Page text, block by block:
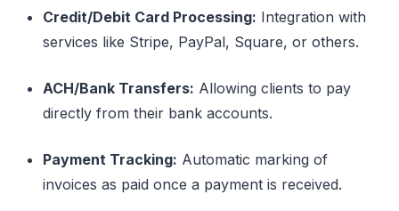
Credit/Debit Card Processing: Integration with
services like Stripe, PayPal, Square, or others.
ACH/Bank Transfers: Allowing clients to pay
directly from their bank accounts.
Payment Tracking: Automatic marking of
invoices as paid once a payment is received.